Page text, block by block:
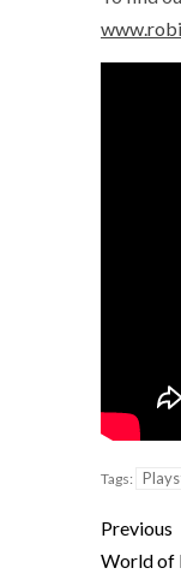
Tags:
Previous
World of